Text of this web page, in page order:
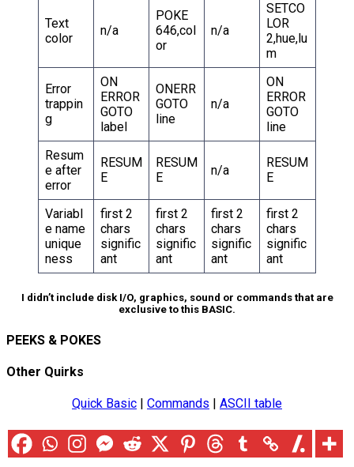
Text
color
n/a
POKE
646,col
or
n/a
SETCO
LOR
2,hue,lu
m
Error
trappin
g
ON
ERROR
GOTO
label
ONERR
GOTO
line
n/a
ON
ERROR
GOTO
line
Resum
e after
error
RESUM
E
RESUM
E
n/a
RESUM
E
Variabl
e name
unique
ness
first 2
chars
signific
ant
first 2
chars
signific
ant
first 2
chars
signific
ant
first 2
chars
signific
ant
I didn’t include disk I/O, graphics, sound or commands that are
exclusive to this BASIC.
PEEKS & POKES
Other Quirks
Quick Basic Commands ASCII table